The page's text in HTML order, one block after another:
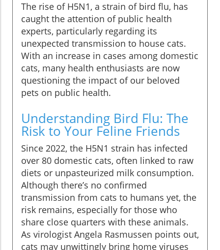
The rise of H5N1, a strain of bird flu, has
caught the attention of public health
experts, particularly regarding its
unexpected transmission to house cats.
With an increase in cases among domestic
cats, many health enthusiasts are now
questioning the impact of our beloved
pets on public health.
Understanding Bird Flu: The
Risk to Your Feline Friends
Since 2022, the H5N1 strain has infected
over 80 domestic cats, often linked to raw
diets or unpasteurized milk consumption.
Although there’s no confirmed
transmission from cats to humans yet, the
risk remains, especially for those who
share close quarters with these animals.
As virologist Angela Rasmussen points out,
cats may unwittingly bring home viruses